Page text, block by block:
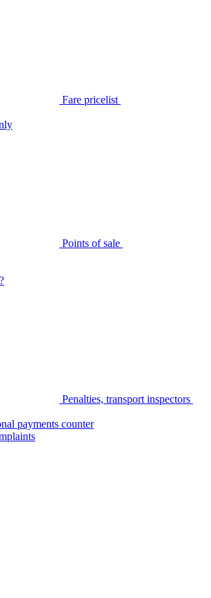
Fare pricelist
Points of sale
Penalties, transport inspectors
payments counter